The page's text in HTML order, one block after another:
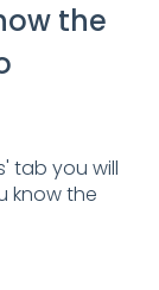
the
tab you will
know the